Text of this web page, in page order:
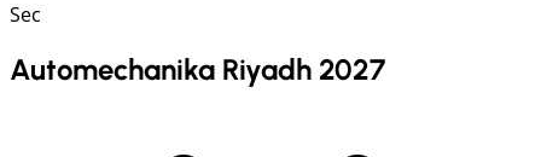
Sec
Automechanika Riyadh 2027